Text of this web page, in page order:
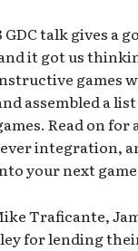
talk gives a
it got us
games
assembled a
Read on for
integration,
your next
Traficante,
for lending